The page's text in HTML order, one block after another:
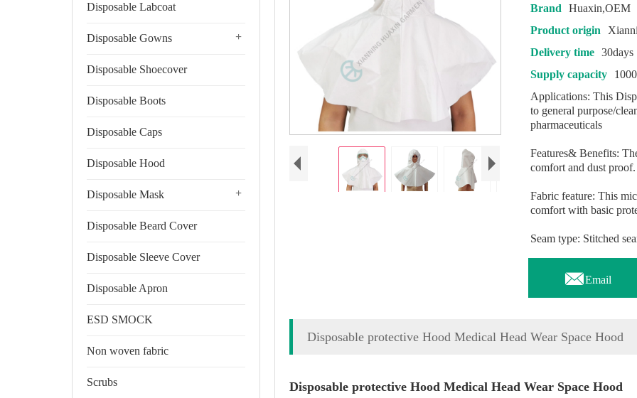
Disposable Labcoat
+
Disposable Gowns
Disposable Shoecover
Disposable Boots
Disposable Caps
Disposable Hood
+
Disposable Mask
Disposable Beard Cover
Disposable Sleeve Cover
Disposable Apron
ESD SMOCK
Non woven fabric
Scrubs
Brand
Huaxin,OEM
Product origin
Delivery time
30days
Supply capacity
Applications: This
to general purpose/
pharmaceuticals
Features& Benefits:
comfort and dust proof.
Fabric feature: This
comfort with basic
Seam type: Stitched
Email
Disposable protective Hood Medical Head Wear Space Hood
Disposable protective Hood Medical Head Wear Space Hood